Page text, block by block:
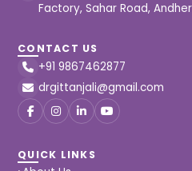
Factory, Sahar Road,
CONTACT US
+91 9867462877
drgittanjali@gmail.com
QUICK LINKS